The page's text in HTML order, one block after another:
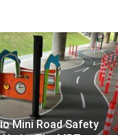
Mini Road Safety